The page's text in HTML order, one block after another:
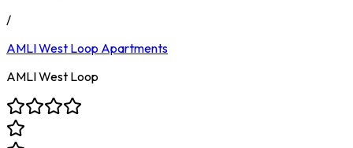
/
AMLI West Loop Apartments
AMLI West Loop